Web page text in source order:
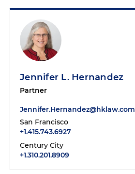
Jennifer L. Hernandez
Partner
Jennifer.Hernandez@hklaw.com
San Francisco
+1.415.743.6927
Century City
+1.310.201.8909